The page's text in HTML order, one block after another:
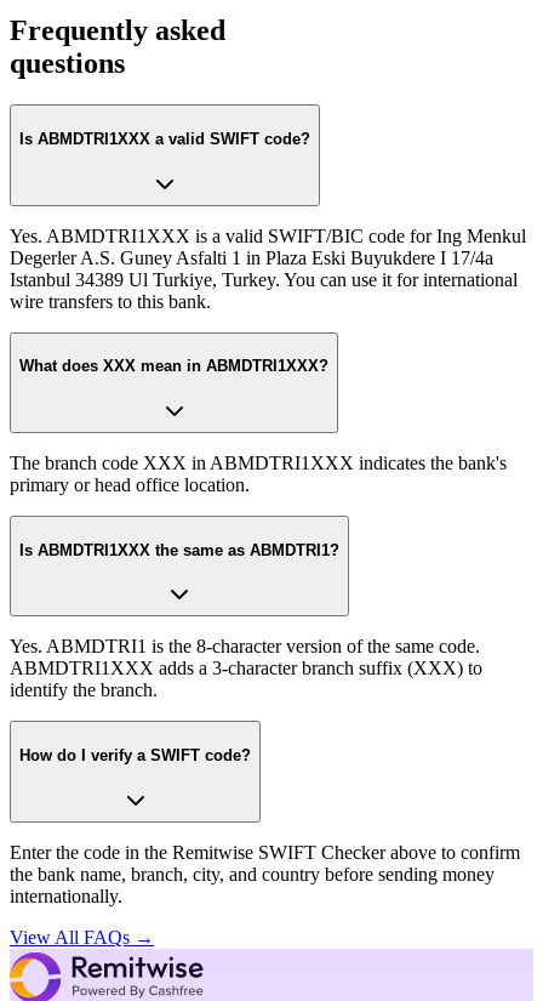
Frequently asked
questions
Is ABMDTRI1XXX a valid SWIFT code?
Yes. ABMDTRI1XXX is a valid SWIFT/BIC code for Ing Menkul
Degerler A.S. Guney Asfalti 1 in Plaza Eski Buyukdere I 17/4a
Istanbul 34389 Ul Turkiye, Turkey. You can use it for international
wire transfers to this bank.
What does XXX mean in ABMDTRI1XXX?
The branch code XXX in ABMDTRI1XXX indicates the bank's
primary or head office location.
Is ABMDTRI1XXX the same as ABMDTRI1?
Yes. ABMDTRI1 is the 8-character version of the same code.
ABMDTRI1XXX adds a 3-character branch suffix (XXX) to
identify the branch.
How do I verify a SWIFT code?
Enter the code in the Remitwise SWIFT Checker above to confirm
the bank name, branch, city, and country before sending money
internationally.
View All FAQs →